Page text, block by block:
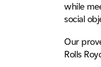
while
social
Our
Rolls